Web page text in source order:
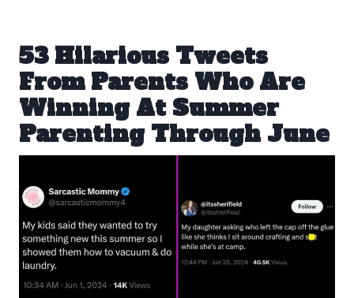
53 Hilarious Tweets
From Parents Who Are
Winning At Summer
Parenting Through June